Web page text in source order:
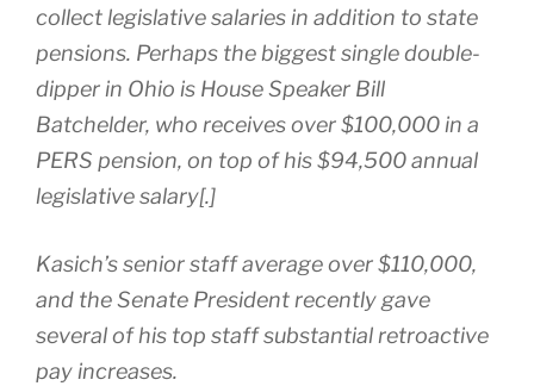
collect legislative salaries in addition to state
pensions. Perhaps the biggest single double-
dipper in Ohio is House Speaker Bill
Batchelder, who receives over $100,000 in a
PERS pension, on top of his $94,500 annual
legislative salary[.]
Kasich’s senior staff average over $110,000,
and the Senate President recently gave
several of his top staff substantial retroactive
pay increases.